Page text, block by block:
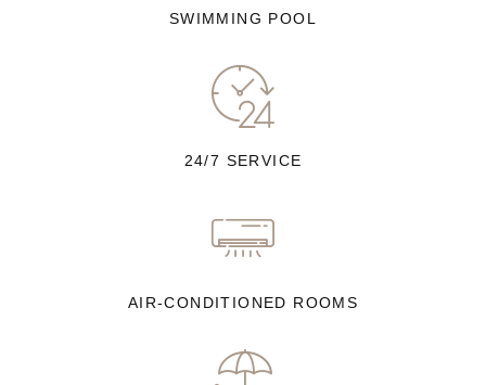
SWIMMING POOL
24/7 SERVICE
AIR-CONDITIONED ROOMS